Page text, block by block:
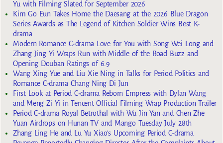
Yu with Filming Slated for September 2026
Kim Go Eun Takes Home the Daesang at the 2026 Blue Dragon
Series Awards as The Legend of Kitchen Soldier Wins Best K-
drama
Modern Romance C-drama Love for You with Song Wei Long and
Zhang Jing Yi Wraps Run with Middle of the Road Buzz and
Opening Douban Ratings of 6.9
Wang Xing Yue and Liu Xie Ning in Talks for Period Politics and
Romance C-drama Chang Ning Di Jun
First Look at Period C-drama Reborn Empress with Dylan Wang
and Meng Zi Yi in Tencent Official Filming Wrap Production Trailer
Period C-drama Royal Betrothal with Wu Jin Yan and Chen Zhe
Yuan Airdrops on Hunan TV and Mango Tuesday July 28th
Zhang Ling He and Lu Yu Xiao’s Upcoming Period C-drama